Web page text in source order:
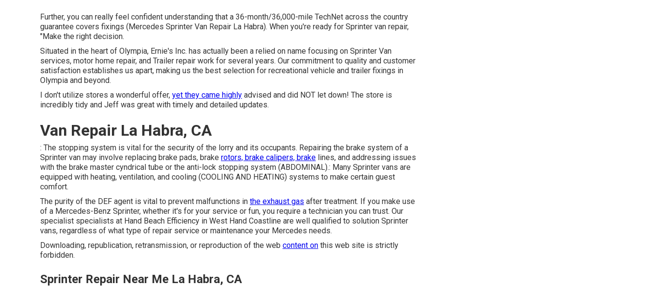
Further, you can really feel confident understanding that a 36-month/36,000-mile TechNet across the country
guarantee covers fixings (Mercedes Sprinter Van Repair La Habra). When you're ready for Sprinter van repair,
"Make the right decision.
Situated in the heart of Olympia, Ernie's Inc. has actually been a relied on name focusing on Sprinter Van
services, motor home repair, and Trailer repair work for several years. Our commitment to quality and customer
satisfaction establishes us apart, making us the best selection for recreational vehicle and trailer fixings in
Olympia and beyond.
I don't utilize stores a wonderful offer, yet they came highly advised and did NOT let down! The store is
incredibly tidy and Jeff was great with timely and detailed updates.
Van Repair La Habra, CA
: The stopping system is vital for the security of the lorry and its occupants. Repairing the brake system of a
Sprinter van may involve replacing brake pads, brake rotors, brake calipers, brake lines, and addressing issues
with the brake master cyndrical tube or the anti-lock stopping system (ABDOMINAL).: Many Sprinter vans are
equipped with heating, ventilation, and cooling (COOLING AND HEATING) systems to make certain guest
comfort.
The purity of the DEF agent is vital to prevent malfunctions in the exhaust gas after treatment. If you make use
of a Mercedes-Benz Sprinter, whether it's for your service or fun, you require a technician you can trust. Our
specialist specialists at Hand Beach Efficiency in West Hand Coastline are well qualified to solution Sprinter
vans, regardless of what type of repair service or maintenance your Mercedes needs.
Downloading, republication, retransmission, or reproduction of the web content on this web site is strictly
forbidden.
Sprinter Repair Near Me La Habra, CA